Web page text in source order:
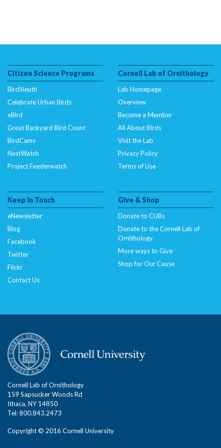
Citizen Science Programs
BirdSleuth
Celebrate Urban Birds
eBird
Great Backyard Bird Count
BirdCams
NestWatch
Project Feederwatch
Cornell Lab of Ornithology
Lab Homepage
Overview
Become a Member
All About Birds
Visit the Lab
Privacy Policy
Terms of Use
Keep In Touch
eNewsletter
Blog
Facebook
Twitter
Flickr
Contact Us
Give & Shop
Donate to CUBs
Donate to the Cornell Lab of
Ornithology
More ways to Give
Shop for Our Cause
Cornell Lab of Ornithology
159 Sapsucker Woods Rd
Ithaca, NY 14850
Tel: 800.843.2473
Copyright © 2016 Cornell University